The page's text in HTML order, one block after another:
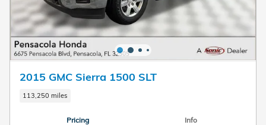
2015 GMC Sierra 1500 SLT
113,250 miles
Pricing Info